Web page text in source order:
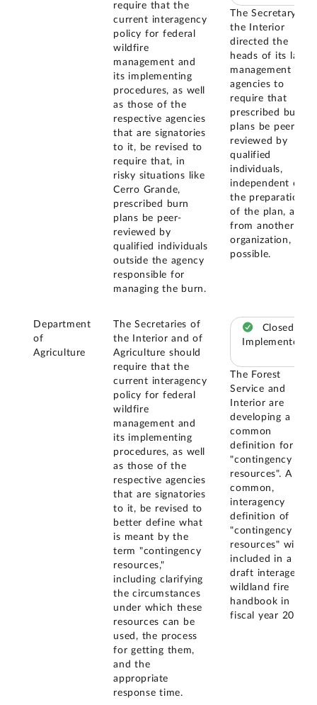
require that the
current interagency
policy for federal
wildfire
management and
its implementing
procedures, as well
as those of the
respective agencies
that are signatories
to it, be revised to
require that, in
risky situations like
Cerro Grande,
prescribed burn
plans be peer-
reviewed by
qualified individuals
outside the agency
responsible for
managing the burn.
The Secretary of
the Interior
directed the
heads of its land
management
agencies to
require that
prescribed burn
plans be peer-
reviewed by
qualified
individuals,
independent of
the preparation
of the plan, and
from another
organization, if
possible.
Department
of
Agriculture
The Secretaries of
the Interior and of
Agriculture should
require that the
current interagency
policy for federal
wildfire
management and
its implementing
procedures, as well
as those of the
respective agencies
that are signatories
to it, be revised to
better define what
is meant by the
term "contingency
resources,"
including clarifying
the circumstances
under which these
resources can be
used, the process
for getting them,
and the
appropriate
response time.
Closed –
Implemented
The Forest
Service and
Interior are
developing a
common
definition for
"contingency
resources". A
common,
interagency
definition of
"contingency
resources" will be
included in a
draft interagency
wildland fire
handbook in
fiscal year 2005.